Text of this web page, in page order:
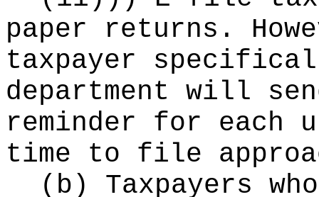
paper returns.
taxpayer
department will
reminder for each
time to file
(b) Taxpayers